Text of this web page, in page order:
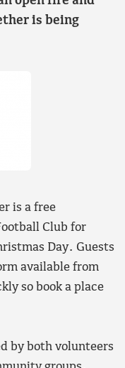
is being
is a free
Club for
Day. Guests
available from
so book a place
by both volunteers